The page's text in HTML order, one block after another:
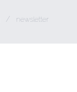
/ newsletter